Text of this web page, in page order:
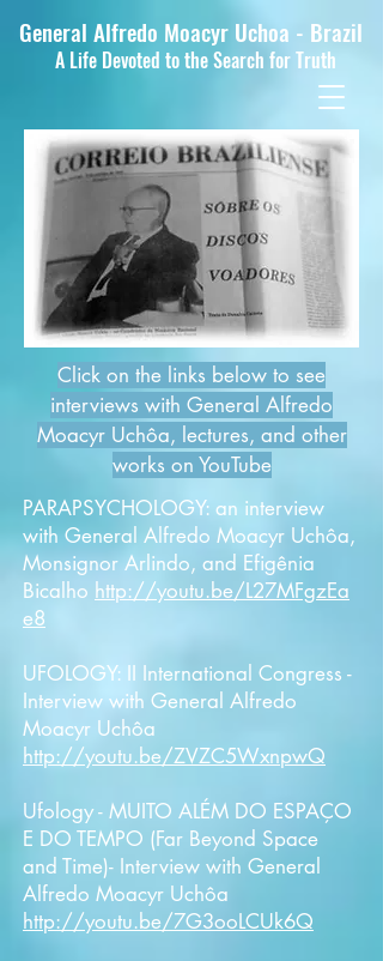
General Alfredo Moacyr Uchoa - Brazil
A Life Devoted to the Search for Truth
Click on the links below to see
interviews with General Alfredo
Moacyr Uchôa, lectures, and other
works on YouTube
PARAPSYCHOLOGY: an interview
with General Alfredo Moacyr Uchôa,
Monsignor Arlindo, and Efigênia
Bicalho http://youtu.be/L27MFgzEa
e8
UFOLOGY: II International Congress -
Interview with General Alfredo
Moacyr Uchôa
http://youtu.be/ZVZC5WxnpwQ
Ufology - MUITO ALÉM DO ESPAÇO
E DO TEMPO (Far Beyond Space
and Time)- Interview with General
Alfredo Moacyr Uchôa
http://youtu.be/7G3ooLCUk6Q